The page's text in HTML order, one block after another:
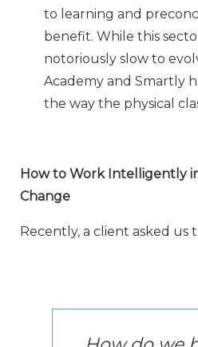
to learning and
benefit. While this
notoriously slow to
Academy and Smartly
the way the physical
How to Work Intelligently
Change
Recently, a client asked us